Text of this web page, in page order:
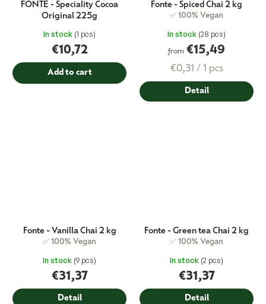
FONTE - Speciality Cocoa
Original 225g
In stock (1 pcs)
€10,72
Add to cart
Fonte - Spiced Chai 2 kg
✅ 100% Vegan
In stock (28 pcs)
from €15,49
Measure
price:
€0,31 / 1 pcs
Detail
Fonte - Vanilla Chai 2 kg
✅ 100% Vegan
In stock (9 pcs)
€31,37
Detail
Fonte - Green tea Chai 2 kg
✅ 100% Vegan
In stock (2 pcs)
€31,37
Detail